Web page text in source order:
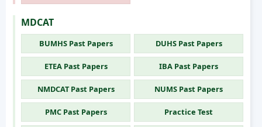
MDCAT
BUMHS Past Papers DUHS Past Papers
ETEA Past Papers IBA Past Papers
NMDCAT Past Papers NUMS Past Papers
PMC Past Papers Practice Test